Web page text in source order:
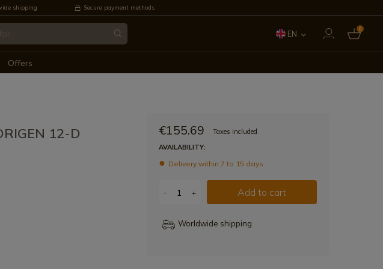
shipping Secure payment methods
EN 0
Offers
12-D €155.69
Taxes included
AVAILABILITY:
Delivery within 7 to 15 days
- + Add to cart
Worldwide shipping